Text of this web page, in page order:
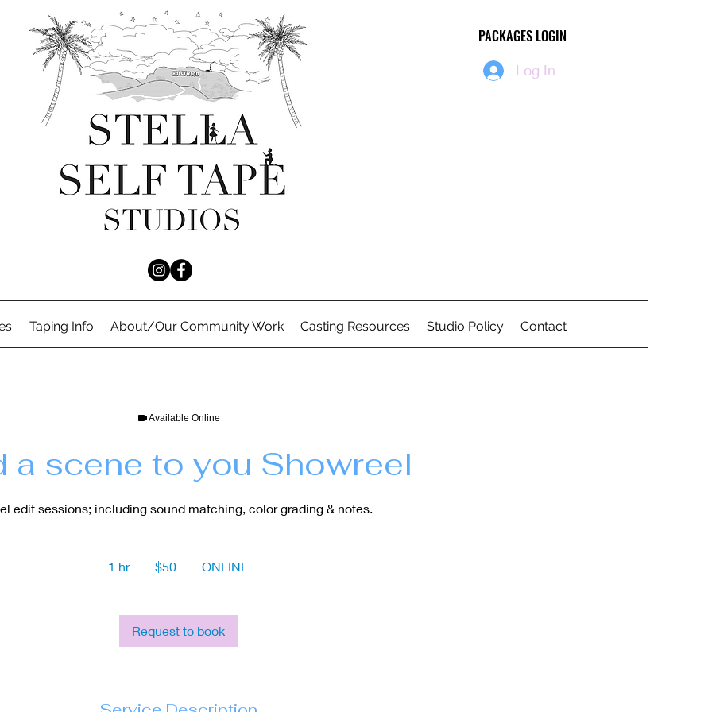
PACKAGES LOGIN
PACKAGES LOGIN
Log In
Taping Info About/Our Community Work Casting Resources Studio Policy Contact
Available Online
a scene to you Showreel
edit sessions; including sound matching, color grading & notes.
1 hr1
dollars$50 ONLINE
Request to book